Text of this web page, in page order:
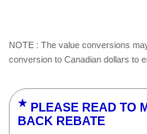
NOTE : The value conversions
conversion to Canadian dollars to
★ PLEASE READ TO
BACK REBATE